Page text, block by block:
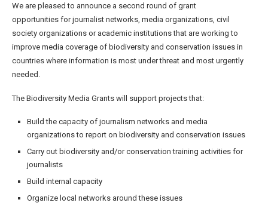
We are pleased to announce a second round of grant
opportunities for journalist networks, media organizations, civil
society organizations or academic institutions that are working to
improve media coverage of biodiversity and conservation issues in
countries where information is most under threat and most urgently
needed.
The Biodiversity Media Grants will support projects that:
Build the capacity of journalism networks and media
organizations to report on biodiversity and conservation issues
Carry out biodiversity and/or conservation training activities for
journalists
Build internal capacity
Organize local networks around these issues